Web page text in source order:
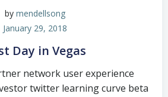
by mendellsong
January 29, 2018
Day in Vegas
network user experience
twitter learning curve beta